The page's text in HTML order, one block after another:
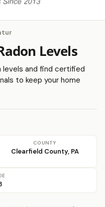
Levels
levels and find certified
to keep your home
COUNTY
Clearfield County, PA